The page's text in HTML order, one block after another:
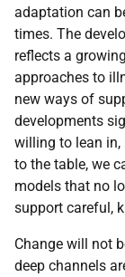
adaptation can
times. The
reflects a
approaches to
new ways of
developments
willing to lean in,
to the table, we
models that no
support careful,
Change will not
deep channels